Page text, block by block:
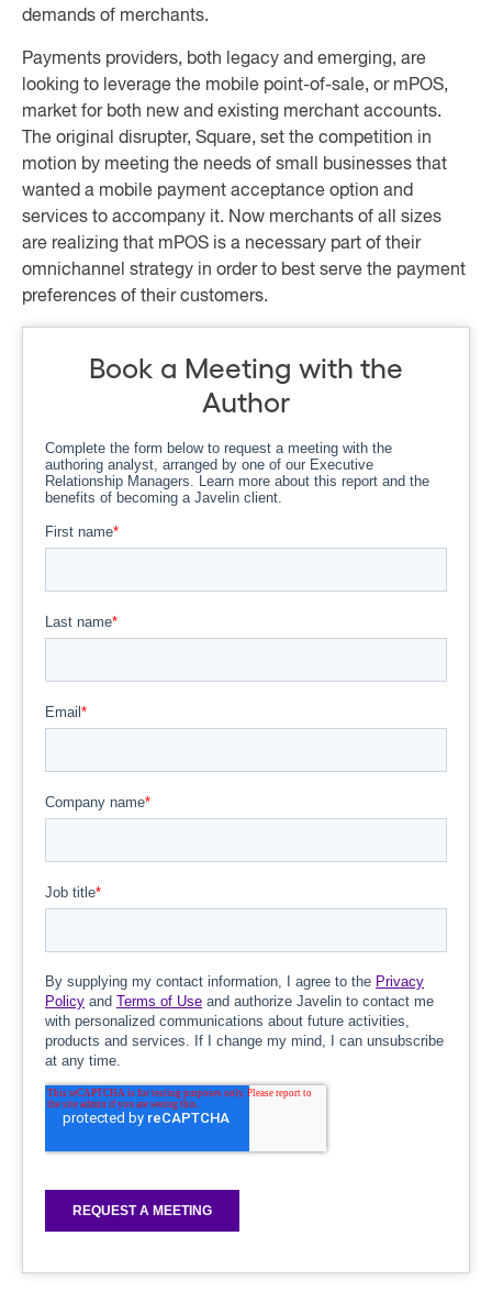
demands of merchants.
Payments providers, both legacy and emerging, are
looking to leverage the mobile point-of-sale, or mPOS,
market for both new and existing merchant accounts.
The original disrupter, Square, set the competition in
motion by meeting the needs of small businesses that
wanted a mobile payment acceptance option and
services to accompany it. Now merchants of all sizes
are realizing that mPOS is a necessary part of their
omnichannel strategy in order to best serve the payment
preferences of their customers.
Book a Meeting with the
Author